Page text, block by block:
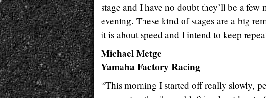
stage and I have no doubt they’ll be a
evening. These kind of stages are a big
it is about speed and I intend to keep
Michael Metge
Yamaha Factory Racing
“This morning I started off really slowly,